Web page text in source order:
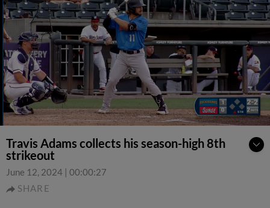
Travis Adams collects his season-high 8th
strikeout
June 12, 2024 | 00:00:27
SHARE